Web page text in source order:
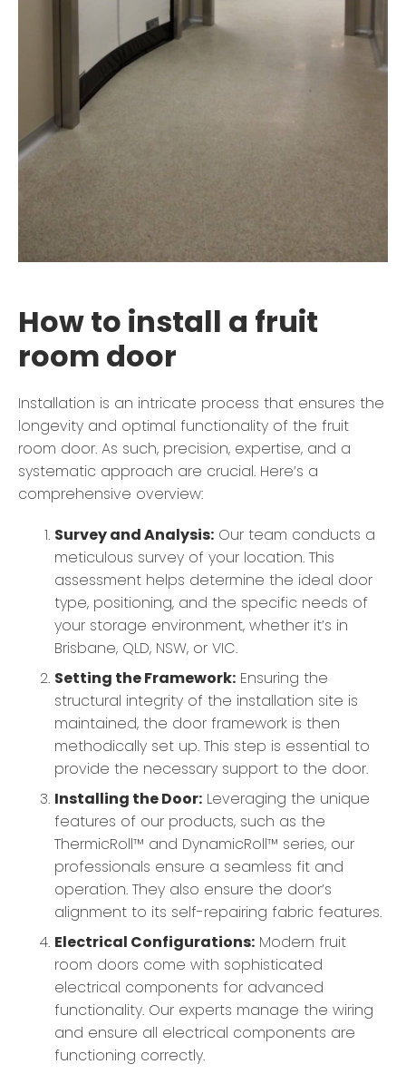
How to install a fruit
room door
Installation is an intricate process that ensures the
longevity and optimal functionality of the fruit
room door. As such, precision, expertise, and a
systematic approach are crucial. Here’s a
comprehensive overview:
Survey and Analysis: Our team conducts a
meticulous survey of your location. This
assessment helps determine the ideal door
type, positioning, and the specific needs of
your storage environment, whether it’s in
Brisbane, QLD, NSW, or VIC.
Setting the Framework: Ensuring the
structural integrity of the installation site is
maintained, the door framework is then
methodically set up. This step is essential to
provide the necessary support to the door.
Installing the Door: Leveraging the unique
features of our products, such as the
ThermicRoll™ and DynamicRoll™ series, our
professionals ensure a seamless fit and
operation. They also ensure the door’s
alignment to its self-repairing fabric features.
Electrical Configurations: Modern fruit
room doors come with sophisticated
electrical components for advanced
functionality. Our experts manage the wiring
and ensure all electrical components are
functioning correctly.